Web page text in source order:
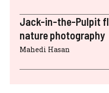
Jack-in-the-Pulpit
nature photography
Mahedi Hasan